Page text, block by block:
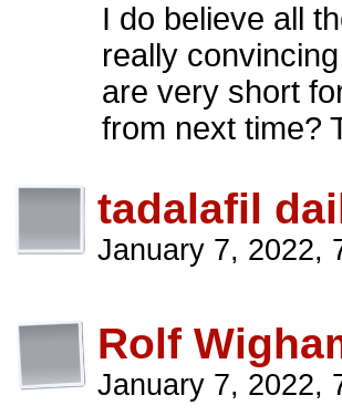
I do believe all
really
are very short
from next time?
tadalafil
January 7, 2022,
Rolf
January 7, 2022,